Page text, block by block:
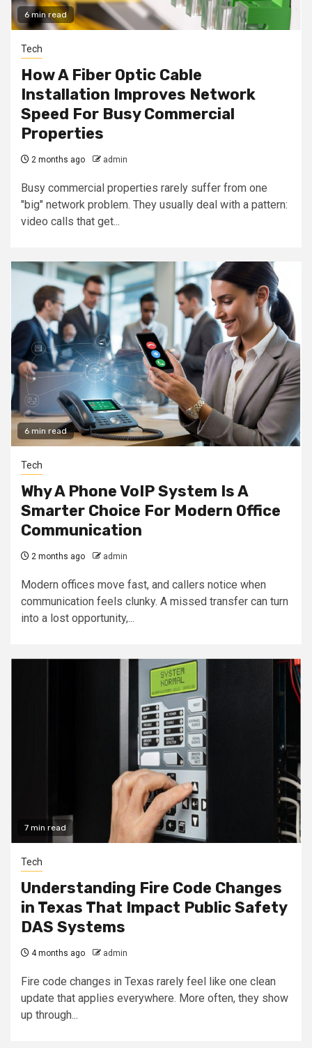
6 min read
Tech
How A Fiber Optic Cable
Installation Improves Network
Speed For Busy Commercial
Properties
2 months ago admin
Busy commercial properties rarely suffer from one
"big" network problem. They usually deal with a pattern:
video calls that get...
6 min read
Tech
Why A Phone VoIP System Is A
Smarter Choice For Modern Office
Communication
2 months ago admin
Modern offices move fast, and callers notice when
communication feels clunky. A missed transfer can turn
into a lost opportunity,...
7 min read
Tech
Understanding Fire Code Changes
in Texas That Impact Public Safety
DAS Systems
4 months ago admin
Fire code changes in Texas rarely feel like one clean
update that applies everywhere. More often, they show
up through...